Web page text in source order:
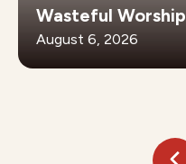
Wasteful Worship
August 6, 2026